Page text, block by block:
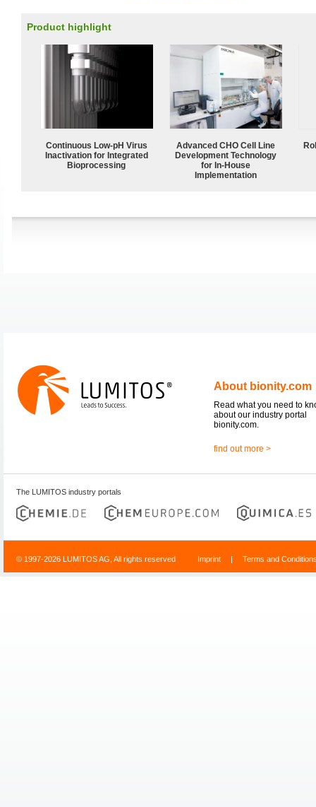
Product highlight
Continuous Low‑pH Virus
Inactivation for Integrated
Bioprocessing
Advanced CHO Cell Line
Development Technology
for In-House
Implementation
About bionity.com
Read what you need to
about our industry portal
bionity.com.
find out more >
The LUMITOS industry portals
© 1997-2026 LUMITOS AG, All rights reserved Imprint | Terms and